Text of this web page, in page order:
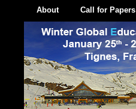
About Call for Papers